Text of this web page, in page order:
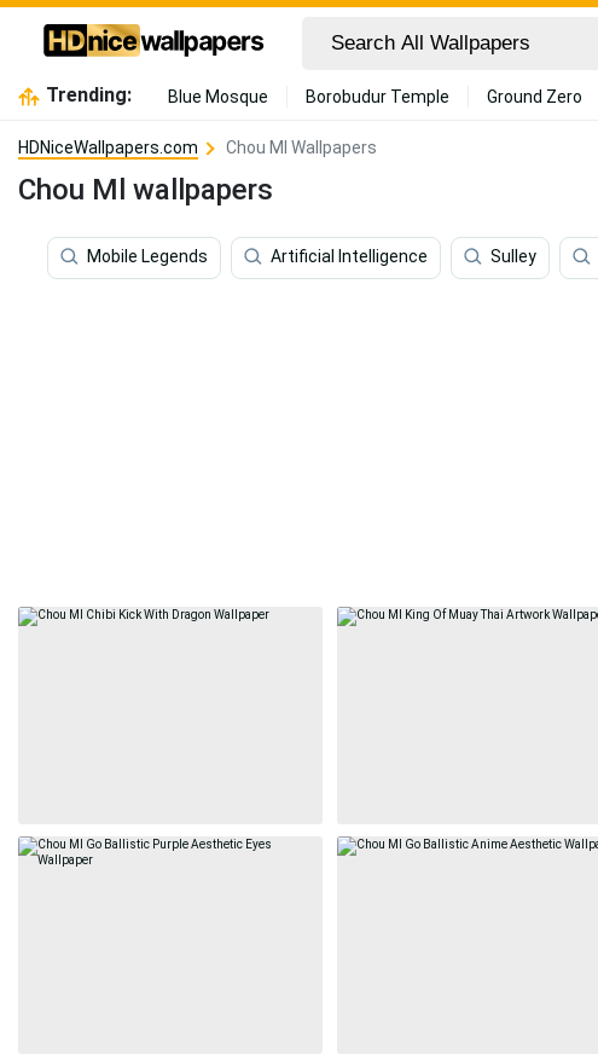
Trending: Blue Mosque Borobudur Temple Ground Zero
HDNiceWallpapers.com Chou Ml Wallpapers
Chou Ml wallpapers
Mobile Legends Artificial Intelligence Sulley